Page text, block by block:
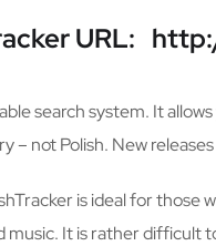
URL:
search system. It
– not Polish. New
is ideal for those
music. It is rather difficult